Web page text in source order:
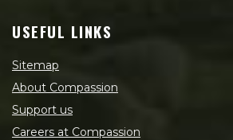
USEFUL LINKS
Sitemap
About Compassion
Support us
Careers at Compassion